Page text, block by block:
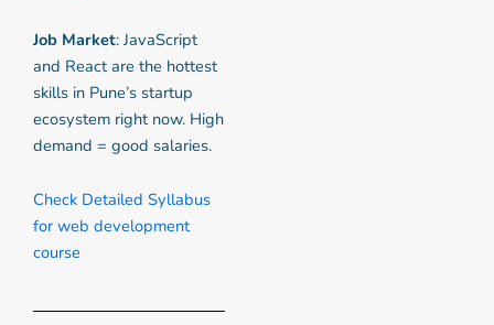
Job Market: JavaScript
and React are the hottest
skills in Pune’s startup
ecosystem right now. High
demand = good salaries.
Check Detailed Syllabus
for web development
course